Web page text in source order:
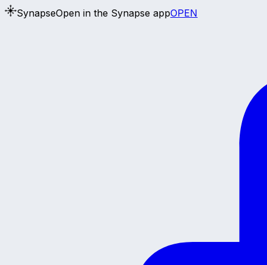
SynapseOpen in the Synapse appOPEN